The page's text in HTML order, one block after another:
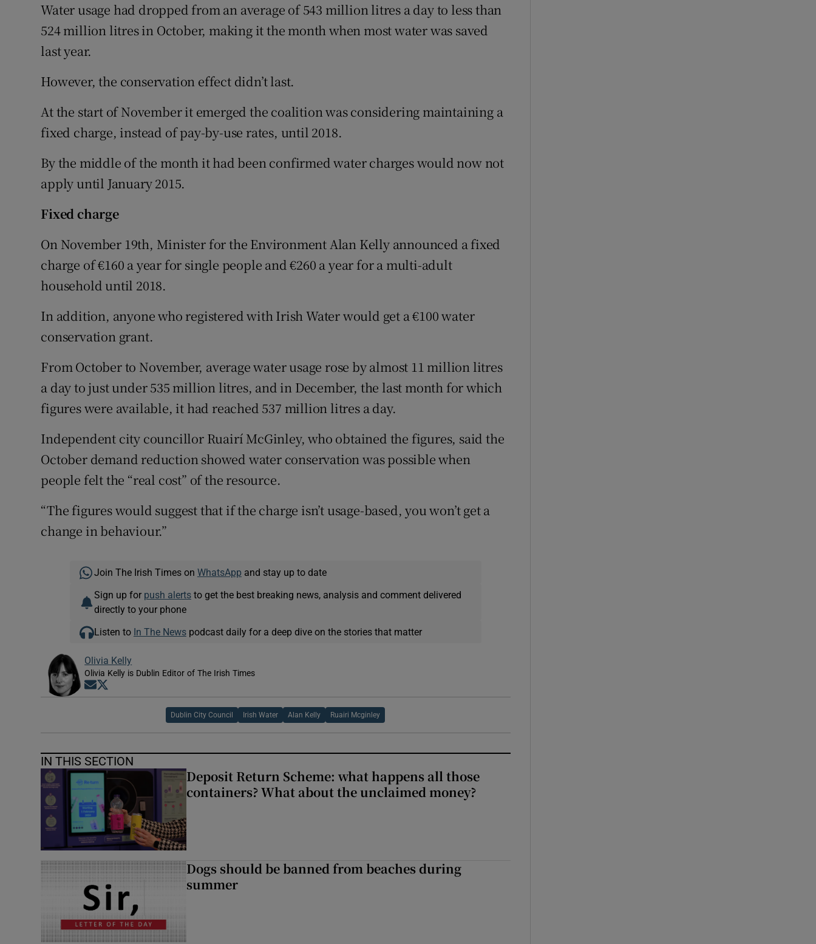
Water usage had dropped from an average of 543 million litres a day to less than
524 million litres in October, making it the month when most water was saved
last year.
However, the conservation effect didn’t last.
At the start of November it emerged the coalition was considering maintaining a
fixed charge, instead of pay-by-use rates, until 2018.
By the middle of the month it had been confirmed water charges would now not
apply until January 2015.
Fixed charge
On November 19th, Minister for the Environment Alan Kelly announced a fixed
charge of €160 a year for single people and €260 a year for a multi-adult
household until 2018.
In addition, anyone who registered with Irish Water would get a €100 water
conservation grant.
From October to November, average water usage rose by almost 11 million litres
a day to just under 535 million litres, and in December, the last month for which
figures were available, it had reached 537 million litres a day.
Independent city councillor Ruairí McGinley, who obtained the figures, said the
October demand reduction showed water conservation was possible when
people felt the “real cost” of the resource.
“The figures would suggest that if the charge isn’t usage-based, you won’t get a
change in behaviour.”
Join The Irish Times on WhatsApp and stay up to date
Sign up for push alertsto get the best breaking news, analysis and comment delivered
directly to your phone
Listen to In The Newspodcast daily for a deep dive on the stories that matter
Olivia Kelly
Olivia Kelly is Dublin Editor of The Irish Times
Opens in new window
Dublin City Council Irish Water Alan Kelly Ruairi Mcginley
IN THIS SECTION
Deposit Return Scheme: what happens all those
containers? What about the unclaimed money?
Dogs should be banned from beaches during
summer